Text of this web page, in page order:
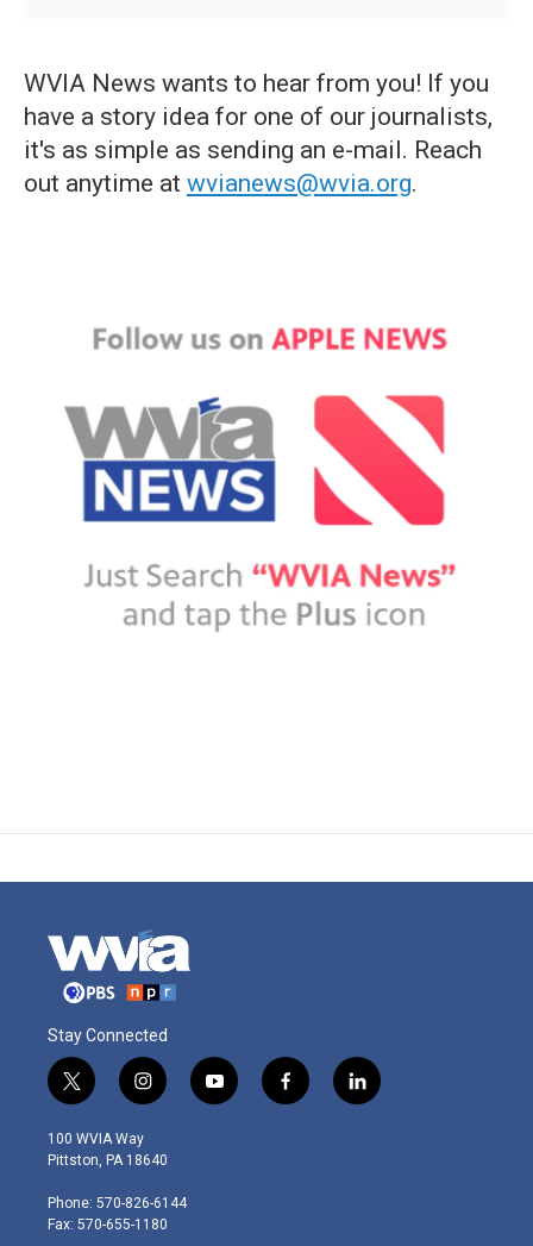
WVIA News wants to hear from you! If you
have a story idea for one of our journalists,
it's as simple as sending an e-mail. Reach
out anytime at wvianews@wvia.org.
Stay Connected
t
w
i
t
e
r
i
n
s
t
g
r
y
o
f
a
l
i
100 WVIA Way
Pittston, PA 18640
Phone: 570-826-6144
Fax: 570-655-1180